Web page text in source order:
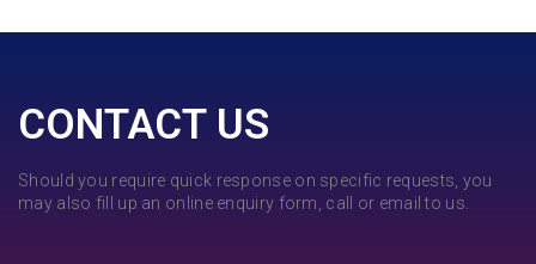
CONTACT US
Should you require quick response on specific requests, you
may also fill up an online enquiry form, call or email to us.